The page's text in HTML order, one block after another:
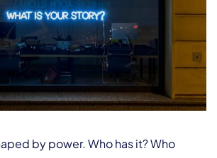
by power. Who has it? Who